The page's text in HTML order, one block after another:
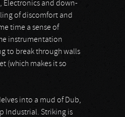
Electronics and down-
of discomfort and
time a sense of
instrumentation
to break through walls
(which makes it so
into a mud of Dub,
Industrial. Striking is